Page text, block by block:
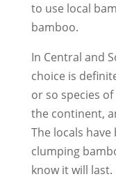
to use local
bamboo.
In Central and
choice is
or so species of
the continent,
The locals
clumping
know it will last.